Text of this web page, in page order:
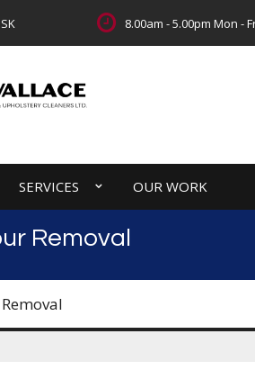
8.00am - 5.00pm Mon -
SERVICES OUR WORK
Removal